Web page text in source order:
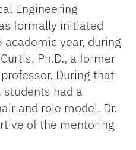
Engineering
formally initiated
year, during
Ph.D., a former
During that
had a
and role model. Dr.
of the mentoring